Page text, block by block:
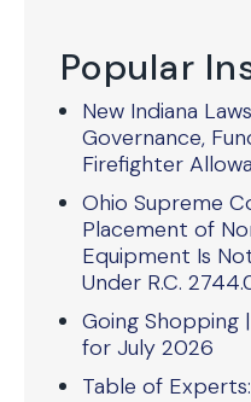
Popular
New Indiana
Governance,
Firefighter
Ohio Supreme
Placement of
Equipment Is
Under R.C.
Going Shopping
for July 2026
Table of